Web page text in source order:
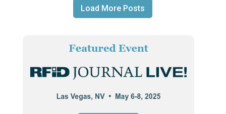
Load More Posts